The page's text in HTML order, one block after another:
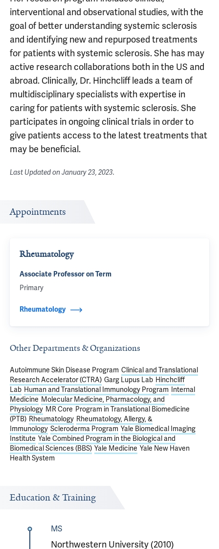
interventional and observational studies, with the
goal of better understanding systemic sclerosis
and identifying new and repurposed treatments
for patients with systemic sclerosis. She has may
active research collaborations both in the US and
abroad. Clinically, Dr. Hinchcliff leads a team of
multidisciplinary specialists with expertise in
caring for patients with systemic sclerosis. She
participates in ongoing clinical trials in order to
give patients access to the latest treatments that
may be beneficial.
Last Updated onJanuary 23, 2023.
Appointments
Rheumatology
Associate Professor on Term
Primary
Rheumatology
Other Departments & Organizations
Autoimmune Skin Disease Program Clinical and Translational
Research Accelerator (CTRA) Garg Lupus Lab Hinchcliff
Lab Human and Translational Immunology Program
Internal
Medicine Molecular Medicine, Pharmacology, and
Physiology MR Core Program in Translational Biomedicine
(PTB) Rheumatology Rheumatology, Allergy, &
Immunology Scleroderma Program Yale Biomedical Imaging
Institute Yale Combined Program in the Biological and
Biomedical Sciences (BBS) Yale Medicine Yale New Haven
Health System
Education & Training
MS
Northwestern University (2010)